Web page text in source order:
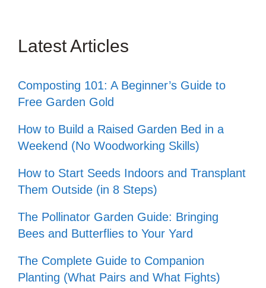
Latest Articles
Composting 101: A Beginner’s Guide to
Free Garden Gold
How to Build a Raised Garden Bed in a
Weekend (No Woodworking Skills)
How to Start Seeds Indoors and Transplant
Them Outside (in 8 Steps)
The Pollinator Garden Guide: Bringing
Bees and Butterflies to Your Yard
The Complete Guide to Companion
Planting (What Pairs and What Fights)